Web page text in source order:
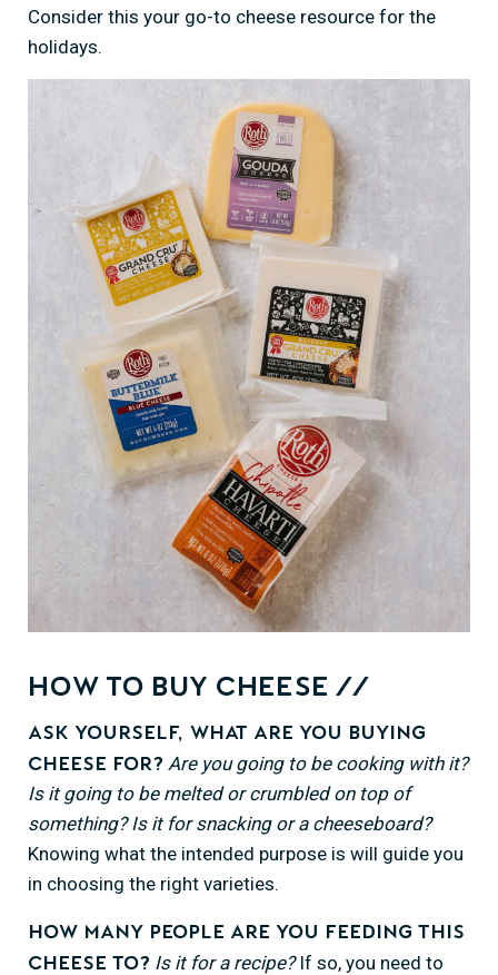
Consider this your go-to cheese resource for the
holidays.
How to Buy Cheese //
Ask yourself, what are you buying
cheese for? Are you going to be cooking with it?
Is it going to be melted or crumbled on top of
something? Is it for snacking or a cheeseboard?
Knowing what the intended purpose is will guide you
in choosing the right varieties.
How many people are you feeding this
cheese to? Is it for a recipe?If so, you need to